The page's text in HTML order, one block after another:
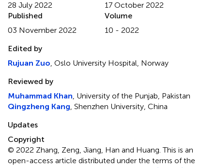
28 July 2022
17 October 2022
Published
03 November 2022
Volume
10 - 2022
Edited by
Rujuan Zuo , Oslo University Hospital, Norway
Reviewed by
Muhammad Khan , University of the Punjab, Pakistan
Qingzheng Kang , Shenzhen University, China
Updates
Copyright
© 2022 Zhang, Zeng, Jiang, Han and Huang.This is an
open-access article distributed under the terms of the